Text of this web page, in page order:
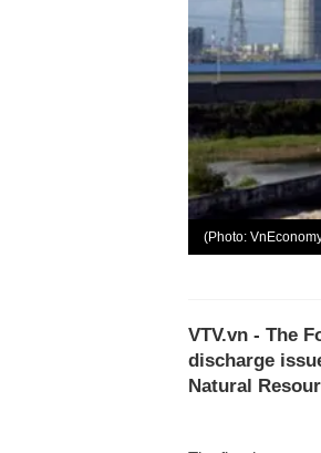
(Photo:
VTV.vn - The
discharge
Natural